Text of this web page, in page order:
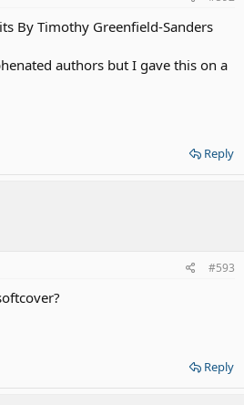
By Timothy Greenfield-Sanders
authors but I gave this on a
Reply
#593
Reply